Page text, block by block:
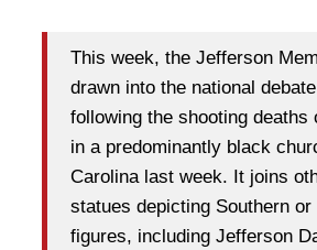
This week, the Jefferson
drawn into the national
following the shooting deaths
in a predominantly black
Carolina last week. It joins
statues depicting Southern or
figures, including Jefferson